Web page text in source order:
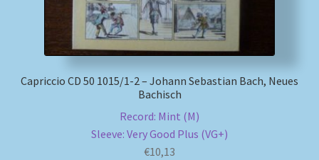
Newsletter
Payment Methods
Review Authenticity
Capriccio CD 50 1015/1-2 – Johann Sebastian Bach, Neues
Bachisch
Record: Mint (M)
Sleeve: Very Good Plus (VG+)
€10,13